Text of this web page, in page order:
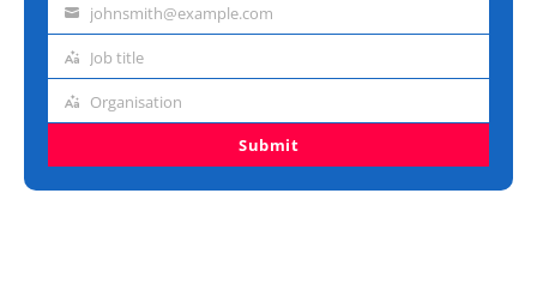
Emailjohnsmith@example.com
Job
Job title
Organisation
Organisation
Submit